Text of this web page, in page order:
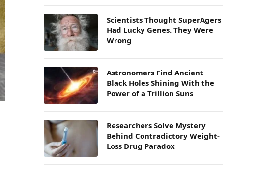
Scientists Thought SuperAgers
Had Lucky Genes. They Were
Wrong
Astronomers Find Ancient
Black Holes Shining With the
Power of a Trillion Suns
Researchers Solve Mystery
Behind Contradictory Weight-
Loss Drug Paradox